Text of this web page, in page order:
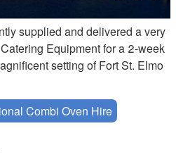
supplied and delivered a very
Equipment for a 2-week
setting of Fort St. Elmo
Combi Oven Hire